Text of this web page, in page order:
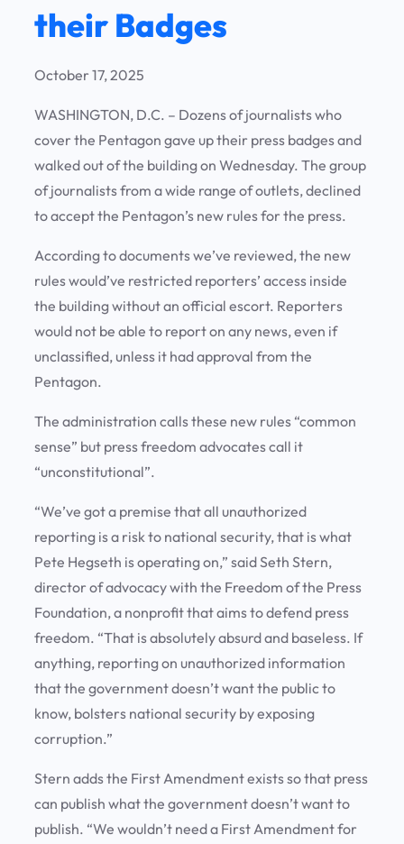
their Badges
October 17, 2025
WASHINGTON, D.C. – Dozens of journalists who
cover the Pentagon gave up their press badges and
walked out of the building on Wednesday. The group
of journalists from a wide range of outlets, declined
to accept the Pentagon’s new rules for the press.
According to documents we’ve reviewed, the new
rules would’ve restricted reporters’ access inside
the building without an official escort. Reporters
would not be able to report on any news, even if
unclassified, unless it had approval from the
Pentagon.
The administration calls these new rules “common
sense” but press freedom advocates call it
“unconstitutional”.
“We’ve got a premise that all unauthorized
reporting is a risk to national security, that is what
Pete Hegseth is operating on,” said Seth Stern,
director of advocacy with the Freedom of the Press
Foundation, a nonprofit that aims to defend press
freedom. “That is absolutely absurd and baseless. If
anything, reporting on unauthorized information
that the government doesn’t want the public to
know, bolsters national security by exposing
corruption.”
Stern adds the First Amendment exists so that press
can publish what the government doesn’t want to
publish. “We wouldn’t need a First Amendment for